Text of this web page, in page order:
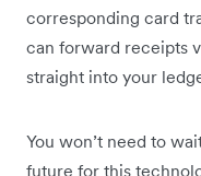
corresponding card
can forward receipts
straight into your
You won’t need to
future for this